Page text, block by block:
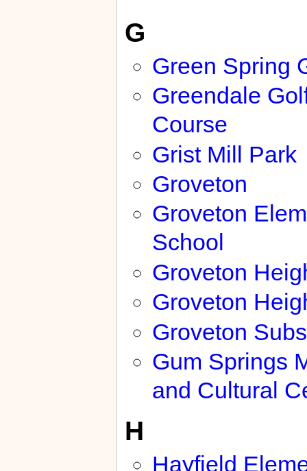
G
Green Spring
Greendale
Course
Grist Mill Park
Groveton
Groveton
School
Groveton
Groveton
Groveton
Gum Springs
and Cultural
H
Hayfield